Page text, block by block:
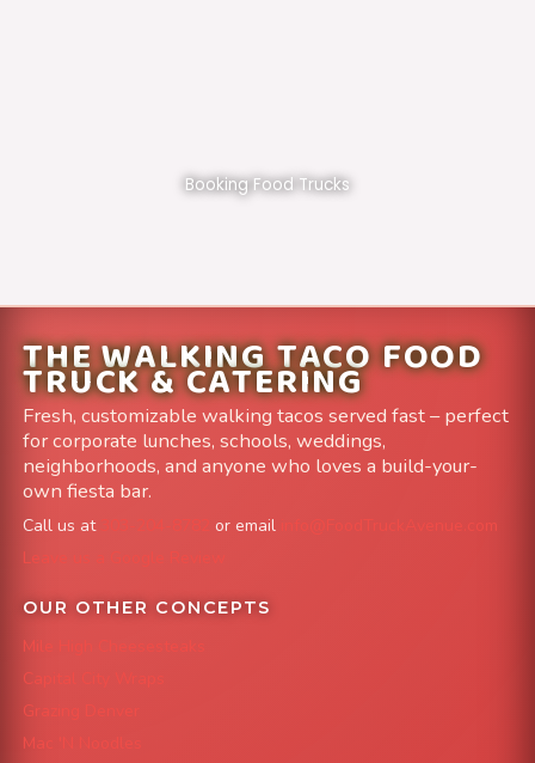
Booking Food Trucks
THE WALKING TACO FOOD
TRUCK & CATERING
Fresh, customizable walking tacos served fast – perfect
for corporate lunches, schools, weddings,
neighborhoods, and anyone who loves a build-your-
own fiesta bar.
Call us at or email
info@FoodTruckAvenue.com
Leave us a Google Review
OUR OTHER CONCEPTS
Mile High Cheesesteaks
Capital City Wraps
Grazing Denver
Mac 'N Noodles